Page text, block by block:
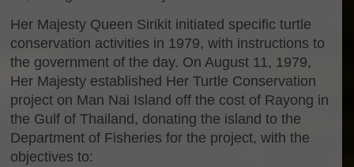
Her Majesty Queen Sirikit initiated specific turtle
conservation activities in 1979, with instructions to
the government of the day. On August 11, 1979,
Her Majesty established Her Turtle Conservation
project on Man Nai Island off the cost of Rayong in
the Gulf of Thailand, donating the island to the
Department of Fisheries for the project, with the
objectives to: